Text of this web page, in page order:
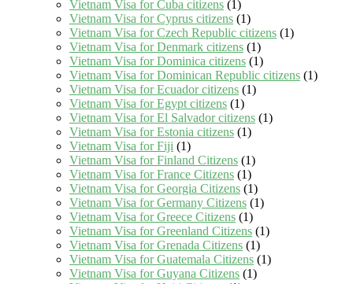
Vietnam Visa for Cuba citizens (1)
Vietnam Visa for Cyprus citizens (1)
Vietnam Visa for Czech Republic citizens (1)
Vietnam Visa for Denmark citizens (1)
Vietnam Visa for Dominica citizens (1)
Vietnam Visa for Dominican Republic citizens (1)
Vietnam Visa for Ecuador citizens (1)
Vietnam Visa for Egypt citizens (1)
Vietnam Visa for El Salvador citizens (1)
Vietnam Visa for Estonia citizens (1)
Vietnam Visa for Fiji (1)
Vietnam Visa for Finland Citizens (1)
Vietnam Visa for France Citizens (1)
Vietnam Visa for Georgia Citizens (1)
Vietnam Visa for Germany Citizens (1)
Vietnam Visa for Greece Citizens (1)
Vietnam Visa for Greenland Citizens (1)
Vietnam Visa for Grenada Citizens (1)
Vietnam Visa for Guatemala Citizens (1)
Vietnam Visa for Guyana Citizens (1)